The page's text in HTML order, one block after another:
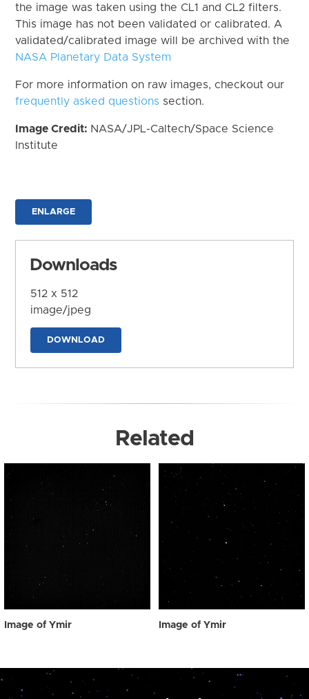
the image was taken using the CL1 and CL2 filters.
This image has not been validated or calibrated. A
validated/calibrated image will be archived with the
NASA Planetary Data System
For more information on raw images, checkout our
frequently asked questions section.
Image Credit: NASA/JPL-Caltech/Space Science
Institute
ENLARGE
Downloads
512 x 512
image/jpeg
DOWNLOAD
Related
Image of Ymir Image of Ymir